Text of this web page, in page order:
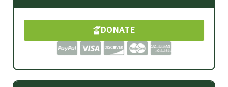
DONATE